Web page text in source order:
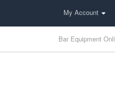
My Account
Bar Equipment